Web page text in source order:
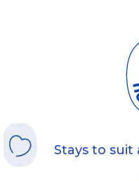
Stays to suit